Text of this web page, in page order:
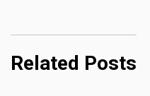
Related Posts